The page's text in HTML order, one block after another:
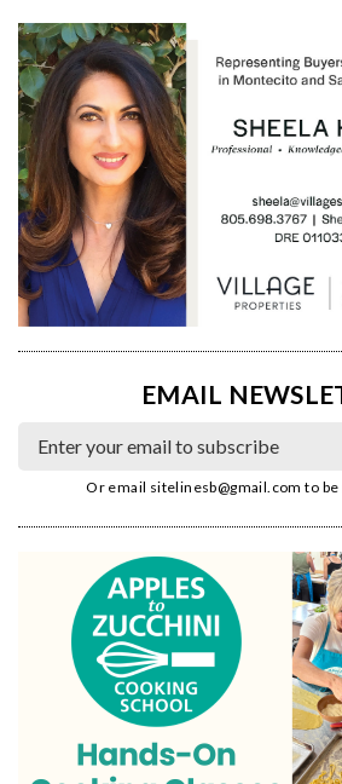
EMAIL
Or email sitelinesb@gmail.com to be